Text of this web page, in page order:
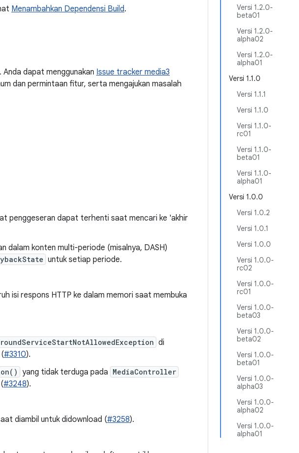
Versi 1.2.0-
beta01
Versi 1.2.0-
alpha02
Versi 1.2.0-
alpha01
Versi 1.1.0
Versi 1.1.1
Versi 1.1.0
Versi 1.1.0-
rc01
Versi 1.1.0-
beta01
Versi 1.1.0-
alpha01
Versi 1.0.0
Versi 1.0.2
Versi 1.0.1
Versi 1.0.0
Versi 1.0.0-
rc02
Versi 1.0.0-
rc01
Versi 1.0.0-
beta03
Versi 1.0.0-
beta02
Versi 1.0.0-
beta01
Versi 1.0.0-
alpha03
Versi 1.0.0-
alpha02
Versi 1.0.0-
alpha01
Menambahkan Dependensi Build.
dapat menggunakan Issue tracker media3
dan permintaan fitur, serta mengajukan masalah
penggeseran dapat terhenti saat mencari ke 'akhir
dalam konten multi-periode (misalnya, DASH)
untuk setiap periode.
isi respons HTTP ke dalam memori saat membuka
di
(#3310).
yang tidak terduga pada MediaController
#3248).
diambil untuk didownload (#3258).